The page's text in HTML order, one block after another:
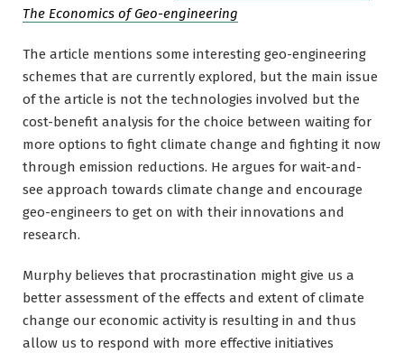
The Economics of Geo-engineering
The article mentions some interesting geo-engineering
schemes that are currently explored, but the main issue
of the article is not the technologies involved but the
cost-benefit analysis for the choice between waiting for
more options to fight climate change and fighting it now
through emission reductions. He argues for wait-and-
see approach towards climate change and encourage
geo-engineers to get on with their innovations and
research.
Murphy believes that procrastination might give us a
better assessment of the effects and extent of climate
change our economic activity is resulting in and thus
allow us to respond with more effective initiatives